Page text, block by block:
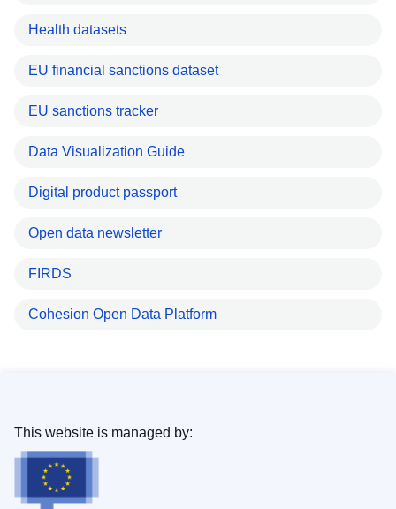
Health datasets
EU financial sanctions dataset
EU sanctions tracker
Data Visualization Guide
Digital product passport
Open data newsletter
FIRDS
Cohesion Open Data Platform
This website is managed by: